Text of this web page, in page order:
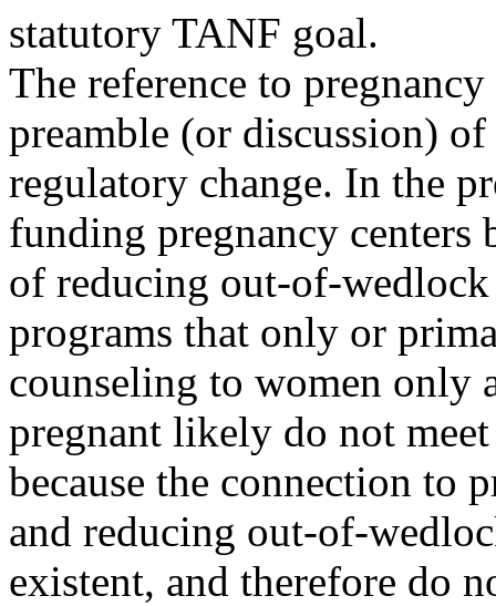
statutory TANF goal.
The reference to
preamble (or discussion)
regulatory change. In the
funding pregnancy
of reducing out-of-wedlock
programs that only or
counseling to women only
pregnant likely do not meet
because the connection to
and reducing out-of-
existent, and therefore do